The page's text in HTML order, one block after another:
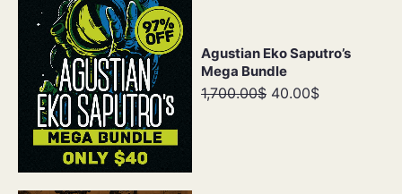
Agustian Eko Saputro’s
Mega Bundle
1,700.00$ 40.00$